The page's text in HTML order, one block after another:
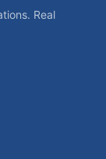
Real